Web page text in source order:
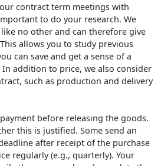
contract term meetings with
to do your research. We
no other and can therefore give
allows you to study previous
can save and get a sense of a
addition to price, we also consider
such as production and delivery
before releasing the goods.
this is justified. Some send an
after receipt of the purchase
regularly (e.g., quarterly). Your